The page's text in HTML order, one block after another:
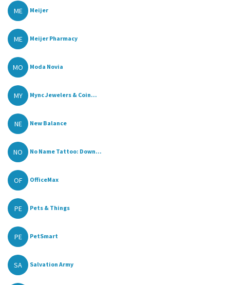
ME Meijer
ME Meijer Pharmacy
MO Moda Novia
MY Mync Jewelers & Coin...
NE New Balance
NO No Name Tattoo: Down...
OF OfficeMax
PE Pets & Things
PE PetSmart
SA Salvation Army